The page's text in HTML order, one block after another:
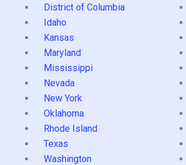
District of Columbia
Idaho
Kansas
Maryland
Mississippi
Nevada
New York
Oklahoma
Rhode Island
Texas
Washington